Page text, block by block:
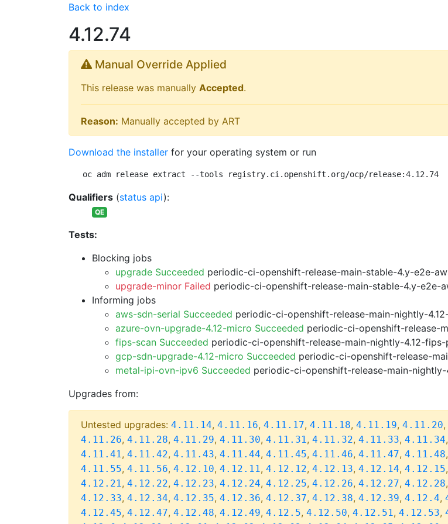
Back to index
4.12.74
Manual Override Applied
This release was manually Accepted.
Reason: Manually accepted by ART
Download the installer for your operating system or run
oc adm release extract --tools registry.ci.openshift.org/ocp/release:4.12.74
Qualifiers (status api):
QE
Tests:
Blocking jobs
upgrade Succeeded periodic-ci-openshift-release-main-stable-4.y-e2e-
upgrade-minor Failed periodic-ci-openshift-release-main-stable-4.y-e2e-
Informing jobs
aws-sdn-serial Succeeded periodic-ci-openshift-release-main-nightly-
azure-ovn-upgrade-4.12-micro Succeeded periodic-ci-openshift-release-
fips-scan Succeeded periodic-ci-openshift-release-main-nightly-4.12-
gcp-sdn-upgrade-4.12-micro Succeeded periodic-ci-openshift-release-
metal-ipi-ovn-ipv6 Succeeded periodic-ci-openshift-release-main-
Upgrades from:
Untested upgrades: 4.11.14, 4.11.16, 4.11.17, 4.11.18, 4.11.19, 4.11.20,
4.11.26, 4.11.28, 4.11.29, 4.11.30, 4.11.31, 4.11.32, 4.11.33, 4.11.34,
4.11.41, 4.11.42, 4.11.43, 4.11.44, 4.11.45, 4.11.46, 4.11.47, 4.11.48,
4.11.55, 4.11.56, 4.12.10, 4.12.11, 4.12.12, 4.12.13, 4.12.14, 4.12.15,
4.12.21, 4.12.22, 4.12.23, 4.12.24, 4.12.25, 4.12.26, 4.12.27, 4.12.28,
4.12.33, 4.12.34, 4.12.35, 4.12.36, 4.12.37, 4.12.38, 4.12.39, 4.12.4,
4.12.45, 4.12.47, 4.12.48, 4.12.49, 4.12.5, 4.12.50, 4.12.51, 4.12.53,